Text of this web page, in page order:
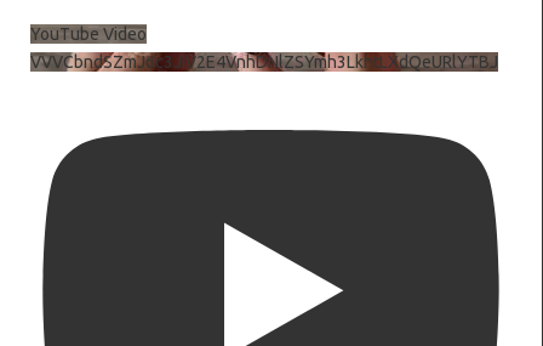
YouTube Video
VVVCbndSZmJ6c3JiV2E4VnhDNlZSYmh3LkhtLXdQeURlYTBJ